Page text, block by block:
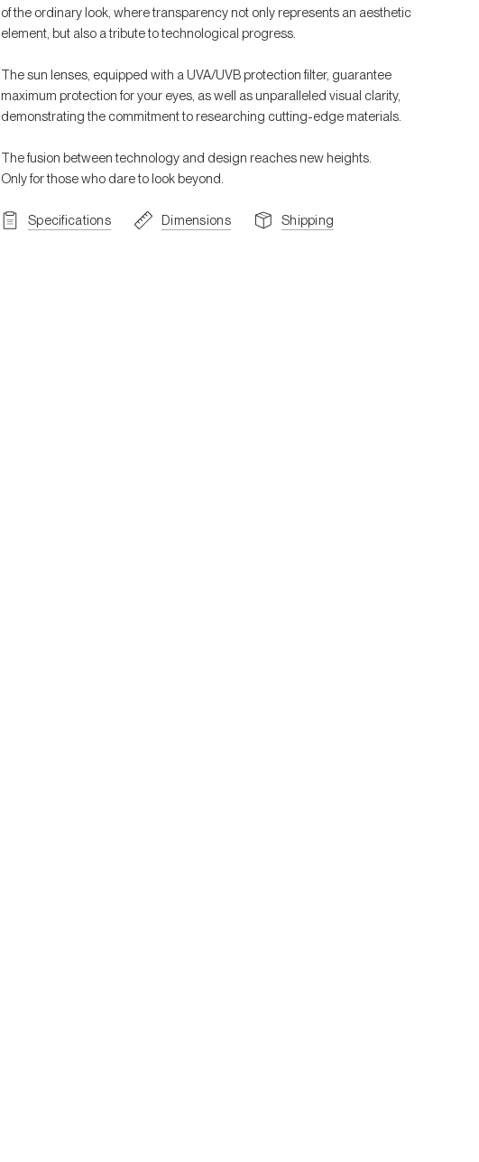
of the ordinary look, where transparency not only represents an aesthetic
element, but also a tribute to technological progress.
The sun lenses, equipped with a UVA/UVB protection filter, guarantee
maximum protection for your eyes, as well as unparalleled visual clarity,
demonstrating the commitment to researching cutting-edge materials.
The fusion between technology and design reaches new heights.
Only for those who dare to look beyond.
Specifications Dimensions Shipping